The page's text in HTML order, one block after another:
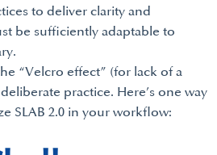
to deliver clarity and
be sufficiently adaptable to
“Velcro effect” (for lack of a
practice. Here’s one way
SLAB 2.0 in your workflow: